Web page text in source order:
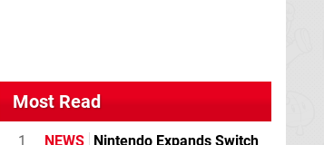
Most Read
1 NEWS Nintendo Expands Switch